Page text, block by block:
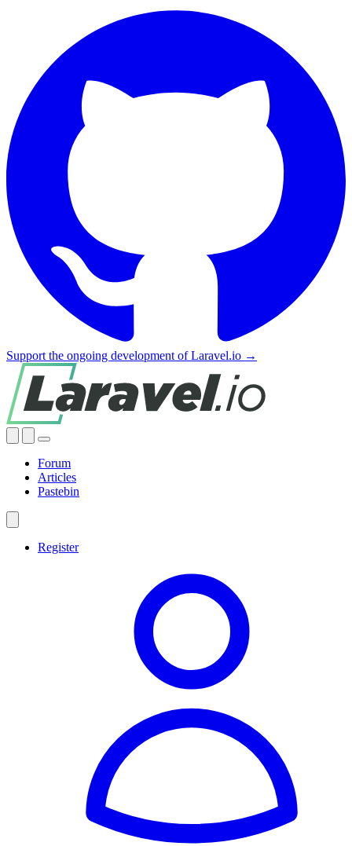
Support the ongoing development of Laravel.io →
Forum
Articles
Pastebin
Register